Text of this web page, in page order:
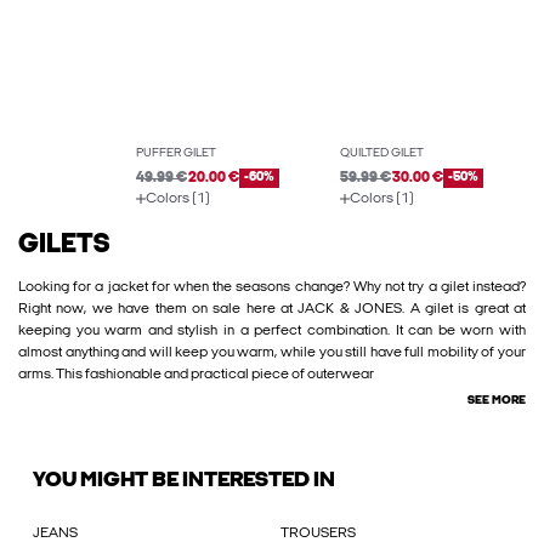
PUFFER GILET
49.99 €20.00 € -60%
Colors (1)
QUILTED GILET
59.99 €30.00 € -50%
Colors (1)
GILETS
Looking for a jacket for when the seasons change? Why not try a gilet instead?
Right now, we have them on sale here at JACK & JONES. A gilet is great at
keeping you warm and stylish in a perfect combination. It can be worn with
almost anything and will keep you warm, while you still have full mobility of your
arms. This fashionable and practical piece of outerwear
SEE MORE
YOU MIGHT BE INTERESTED IN
JEANS TROUSERS